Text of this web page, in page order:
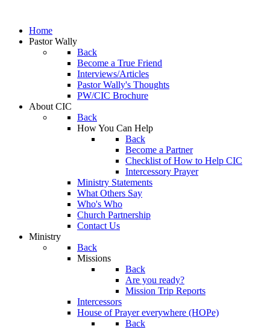
Home
Pastor Wally
Back
Become a True Friend
Interviews/Articles
Pastor Wally's Thoughts
PW/CIC Brochure
About CIC
Back
How You Can Help
Back
Become a Partner
Checklist of How to Help CIC
Intercessory Prayer
Ministry Statements
What Others Say
Who's Who
Church Partnership
Contact Us
Ministry
Back
Missions
Back
Are you ready?
Mission Trip Reports
Intercessors
House of Prayer everywhere (HOPe)
Back